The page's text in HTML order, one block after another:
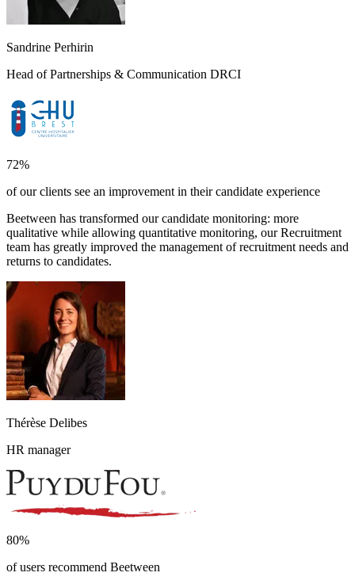
Sandrine Perhirin
Head of Partnerships & Communication DRCI
72%
of our clients see an improvement in their candidate experience
Beetween has transformed our candidate monitoring: more
qualitative while allowing quantitative monitoring, our Recruitment
team has greatly improved the management of recruitment needs and
returns to candidates.
Thérèse Delibes
HR manager
80%
of users recommend Beetween